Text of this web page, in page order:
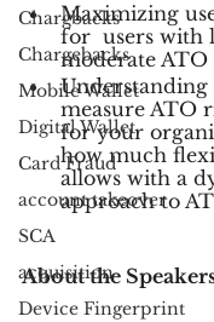
Chargbacks
Chargebacks
Mobile Wallet
Digital Wallet
Card Fraud
account takeover
SCA
acquisition
Device Fingerprint
Maximizing
for  users with
moderate
Understanding
measure ATO
for your
how much
allows with a
approach to
About the